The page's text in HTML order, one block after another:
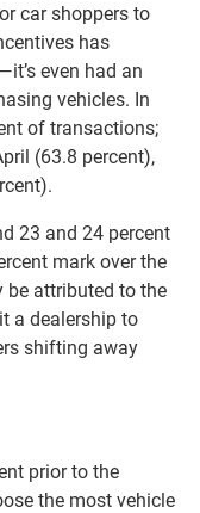
car shoppers to
has
even had an
vehicles. In
of transactions;
(63.8 percent),
23 and 24 percent
mark over the
be attributed to the
a dealership to
shifting away
prior to the
the most vehicle